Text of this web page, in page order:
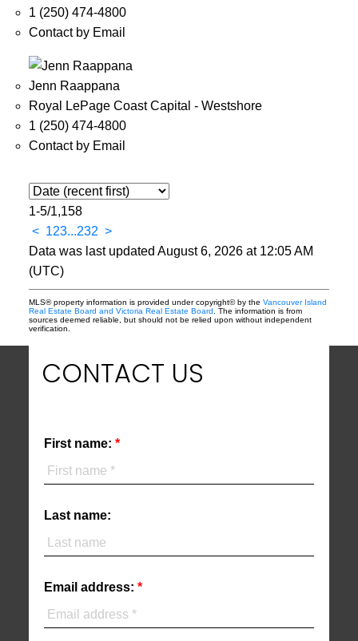
1 (250) 474-4800
Contact by Email
Jenn Raappana
Royal LePage Coast Capital - Westshore
1 (250) 474-4800
Contact by Email
1-5/1,158
< 123...232 >
Data was last updated August 6, 2026 at 12:05 AM
(UTC)
MLS® property information is provided under copyright© by the Vancouver Island
Real Estate Board and Victoria Real Estate Board . The information is from
sources deemed reliable, but should not be relied upon without independent
verification.
CONTACT US
First name:
Last name:
Email address: